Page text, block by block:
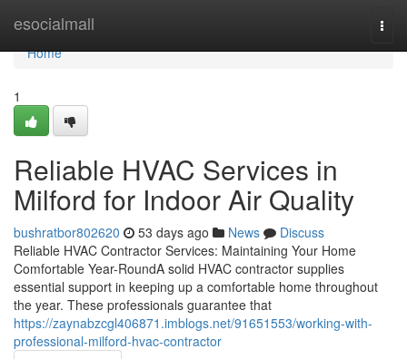
esocialmall
Home
Home
1
Reliable HVAC Services in
Milford for Indoor Air Quality
bushratbor802620 53 days ago News
Discuss
Reliable HVAC Contractor Services: Maintaining Your Home
Comfortable Year-RoundA solid HVAC contractor supplies
essential support in keeping up a comfortable home throughout
the year. These professionals guarantee that
https://zaynabzcgl406871.imblogs.net/91651553/working-with-
professional-milford-hvac-contractor